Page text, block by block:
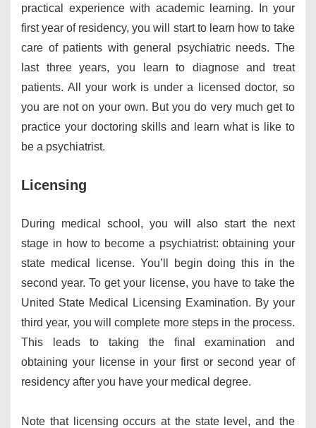
practical experience with academic learning. In your
first year of residency, you will start to learn how to take
care of patients with general psychiatric needs. The
last three years, you learn to diagnose and treat
patients. All your work is under a licensed doctor, so
you are not on your own. But you do very much get to
practice your doctoring skills and learn what is like to
be a psychiatrist.
Licensing
During medical school, you will also start the next
stage in how to become a psychiatrist: obtaining your
state medical license. You’ll begin doing this in the
second year. To get your license, you have to take the
United State Medical Licensing Examination. By your
third year, you will complete more steps in the process.
This leads to taking the final examination and
obtaining your license in your first or second year of
residency after you have your medical degree.
Note that licensing occurs at the state level, and the